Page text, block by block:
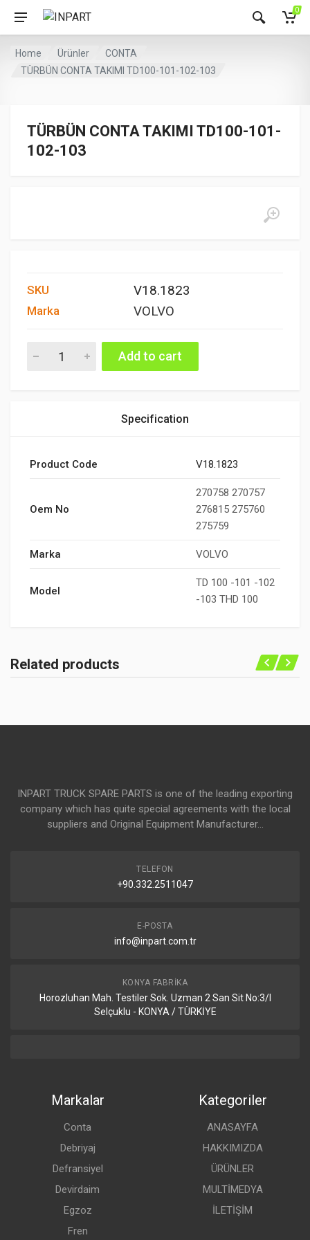
0
Home Ürünler
CONTA
TÜRBÜN CONTA TAKIMI TD100-101-102-103
TÜRBÜN CONTA TAKIMI TD100-101-
102-103
SKU V18.1823
Marka VOLVO
TÜRBÜN CONTA TAKIMI TD100-101-102-103 quantity
Add to cart
Specification
Product Code V18.1823
Oem No
270758 270757
276815 275760
275759
Marka VOLVO
Model
TD 100 -101 -102
-103 THD 100
Related products
INPART TRUCK SPARE PARTS is one of the leading exporting
company which has quite special agreements with the local
suppliers and Original Equipment Manufacturer...
TELEFON
+90.332.2511047
E-POSTA
info@inpart.com.tr
KONYA FABRIKA
Horozluhan Mah. Testiler Sok. Uzman 2 San Sit No:3/I
Selçuklu - KONYA / TÜRKİYE
Markalar
Conta
Debriyaj
Defransiyel
Devirdaim
Egzoz
Fren
Kategoriler
ANASAYFA
HAKKIMIZDA
ÜRÜNLER
MULTİMEDYA
İLETİŞİM